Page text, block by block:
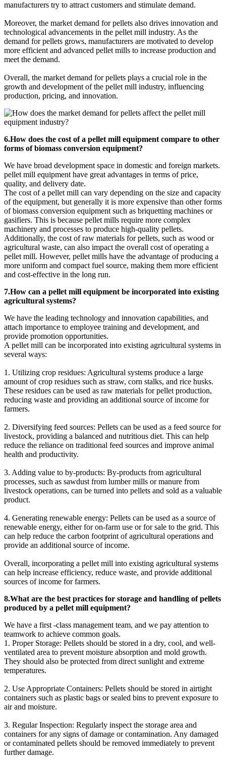
manufacturers try to attract customers and stimulate demand.
Moreover, the market demand for pellets also drives innovation and
technological advancements in the pellet mill industry. As the
demand for pellets grows, manufacturers are motivated to develop
more efficient and advanced pellet mills to increase production and
meet the demand.
Overall, the market demand for pellets plays a crucial role in the
growth and development of the pellet mill industry, influencing
production, pricing, and innovation.
6.How does the cost of a pellet mill equipment compare to other
forms of biomass conversion equipment?
We have broad development space in domestic and foreign markets.
pellet mill equipment have great advantages in terms of price,
quality, and delivery date.
The cost of a pellet mill can vary depending on the size and capacity
of the equipment, but generally it is more expensive than other forms
of biomass conversion equipment such as briquetting machines or
gasifiers. This is because pellet mills require more complex
machinery and processes to produce high-quality pellets.
Additionally, the cost of raw materials for pellets, such as wood or
agricultural waste, can also impact the overall cost of operating a
pellet mill. However, pellet mills have the advantage of producing a
more uniform and compact fuel source, making them more efficient
and cost-effective in the long run.
7.How can a pellet mill equipment be incorporated into existing
agricultural systems?
We have the leading technology and innovation capabilities, and
attach importance to employee training and development, and
provide promotion opportunities.
A pellet mill can be incorporated into existing agricultural systems in
several ways:
1. Utilizing crop residues: Agricultural systems produce a large
amount of crop residues such as straw, corn stalks, and rice husks.
These residues can be used as raw materials for pellet production,
reducing waste and providing an additional source of income for
farmers.
2. Diversifying feed sources: Pellets can be used as a feed source for
livestock, providing a balanced and nutritious diet. This can help
reduce the reliance on traditional feed sources and improve animal
health and productivity.
3. Adding value to by-products: By-products from agricultural
processes, such as sawdust from lumber mills or manure from
livestock operations, can be turned into pellets and sold as a valuable
product.
4. Generating renewable energy: Pellets can be used as a source of
renewable energy, either for on-farm use or for sale to the grid. This
can help reduce the carbon footprint of agricultural operations and
provide an additional source of income.
Overall, incorporating a pellet mill into existing agricultural systems
can help increase efficiency, reduce waste, and provide additional
sources of income for farmers.
8.What are the best practices for storage and handling of pellets
produced by a pellet mill equipment?
We have a first -class management team, and we pay attention to
teamwork to achieve common goals.
1. Proper Storage: Pellets should be stored in a dry, cool, and well-
ventilated area to prevent moisture absorption and mold growth.
They should also be protected from direct sunlight and extreme
temperatures.
2. Use Appropriate Containers: Pellets should be stored in airtight
containers such as plastic bags or sealed bins to prevent exposure to
air and moisture.
3. Regular Inspection: Regularly inspect the storage area and
containers for any signs of damage or contamination. Any damaged
or contaminated pellets should be removed immediately to prevent
further damage.